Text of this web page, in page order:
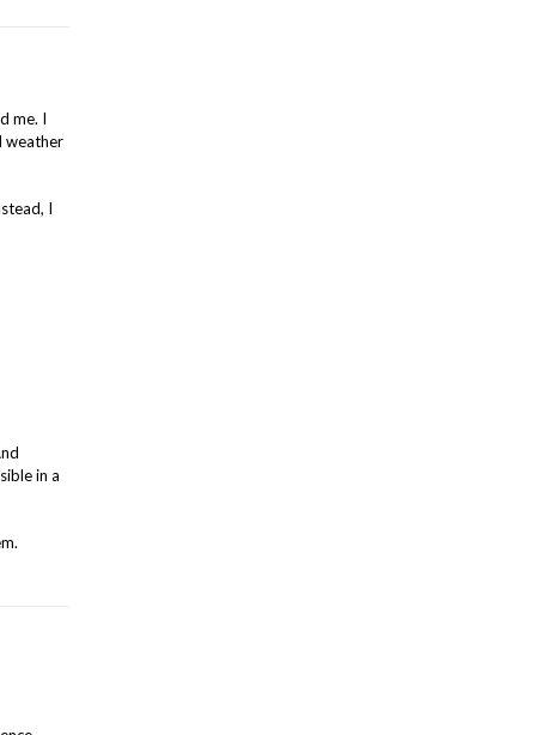
me. I
weather
I
in a